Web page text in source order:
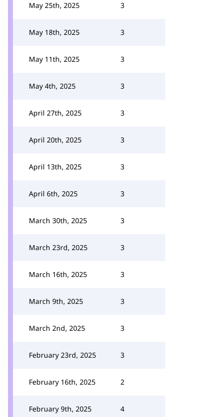
May 25th, 2025 3
May 18th, 2025 3
May 11th, 2025 3
May 4th, 2025 3
April 27th, 2025 3
April 20th, 2025 3
April 13th, 2025 3
April 6th, 2025 3
March 30th, 2025 3
March 23rd, 2025 3
March 16th, 2025 3
March 9th, 2025 3
March 2nd, 2025 3
February 23rd, 2025 3
February 16th, 2025 2
February 9th, 2025 4